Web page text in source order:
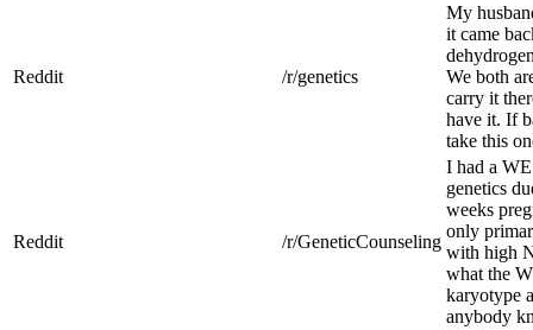
Reddit /r/genetics
My
it came
We both
carry it
have it. If
take this
Reddit /r/GeneticCounseling
I had a
genetics
weeks
only
with high
what the
karyotype
anybody